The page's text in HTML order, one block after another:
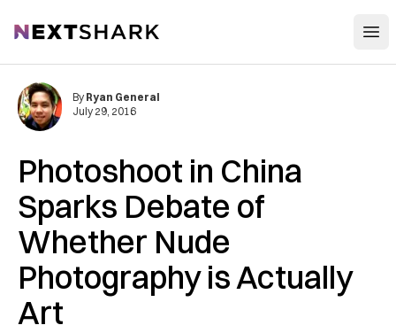
NextShark
Photoshoot in China
Sparks Debate of
Whether Nude
Photography is Actually
Art
By Ryan General
July 29, 2016